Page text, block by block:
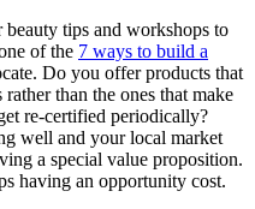
tips and workshops to
of the 7 ways to build a
Do you offer products that
than the ones that make
re-certified periodically?
well and your local market
a special value proposition.
having an opportunity cost.